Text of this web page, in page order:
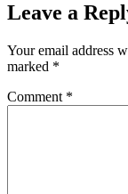
Leave a
Your email address
marked *
Comment *